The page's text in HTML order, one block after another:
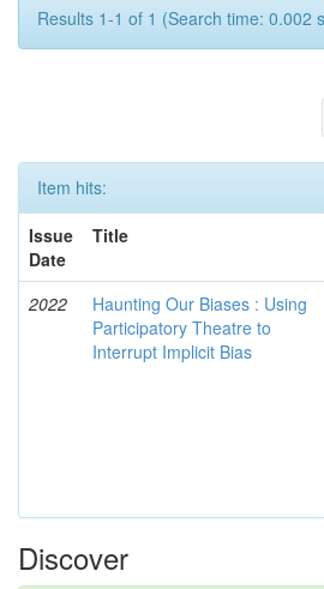
Results 1-1 of 1 (Search time: 0.002
Item hits:
Issue
Date
Title
2022
Haunting Our Biases : Using
Participatory Theatre to
Interrupt Implicit Bias
Discover